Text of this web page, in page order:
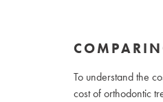
To understand the
cost of orthodontic